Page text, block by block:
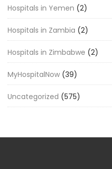
Hospitals in Yemen (2)
Hospitals in Zambia (2)
Hospitals in Zimbabwe (2)
MyHospitalNow (39)
Uncategorized (575)